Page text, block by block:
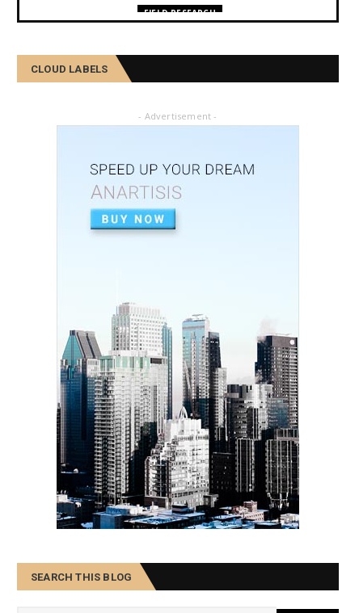
FIELD RESEARCH
February 27, 2025
FIELD RESEARCH
February 04, 2025
একালৰ উগ্ৰপন্থী কবলিত দূৰ্গম গাঁৱৰ পৰা ৰাষ্ট্ৰীয় পৰ্যায়লৈ ময়...
December 26, 2024
SOCIAL
CLOUD LABELS
- Advertisement -
SEARCH THIS BLOG